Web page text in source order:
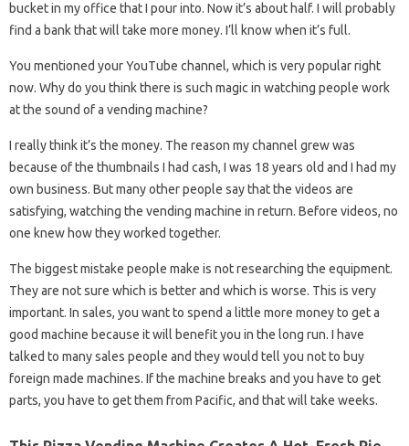
bucket in my office that I pour into. Now it’s about half. I will probably
find a bank that will take more money. I’ll know when it’s full.
You mentioned your YouTube channel, which is very popular right
now. Why do you think there is such magic in watching people work
at the sound of a vending machine?
I really think it’s the money. The reason my channel grew was
because of the thumbnails I had cash, I was 18 years old and I had my
own business. But many other people say that the videos are
satisfying, watching the vending machine in return. Before videos, no
one knew how they worked together.
The biggest mistake people make is not researching the equipment.
They are not sure which is better and which is worse. This is very
important. In sales, you want to spend a little more money to get a
good machine because it will benefit you in the long run. I have
talked to many sales people and they would tell you not to buy
foreign made machines. If the machine breaks and you have to get
parts, you have to get them from Pacific, and that will take weeks.